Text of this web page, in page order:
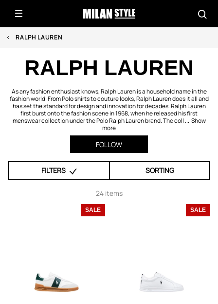
RALPH LAUREN
RALPH LAUREN
As any fashion enthusiast knows, Ralph Lauren is a household name in the
fashion world. From Polo shirts to couture looks, Ralph Lauren does it all and
has set the standard for design and innovation for decades. Ralph Lauren
first burst onto the fashion scene in 1968, when he released his first
menswear collection under the Polo Ralph Lauren brand. The coll ... Show
more
FOLLOW
FILTERS SORTING
24 items
SALE SALE